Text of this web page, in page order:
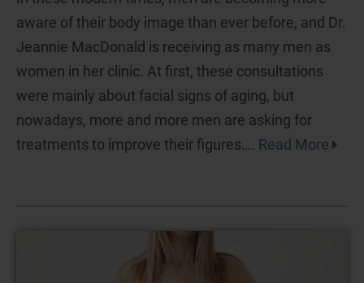
aware of their body image than ever before, and Dr.
Jeannie MacDonald is receiving as many men as
women in her clinic. At first, these consultations
were mainly about facial signs of aging, but
nowadays, more and more men are asking for
treatments to improve their figures…. Read More